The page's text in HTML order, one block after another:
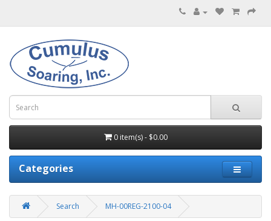
0 item(s) - $0.00
Categories
Search MH-00REG-2100-04